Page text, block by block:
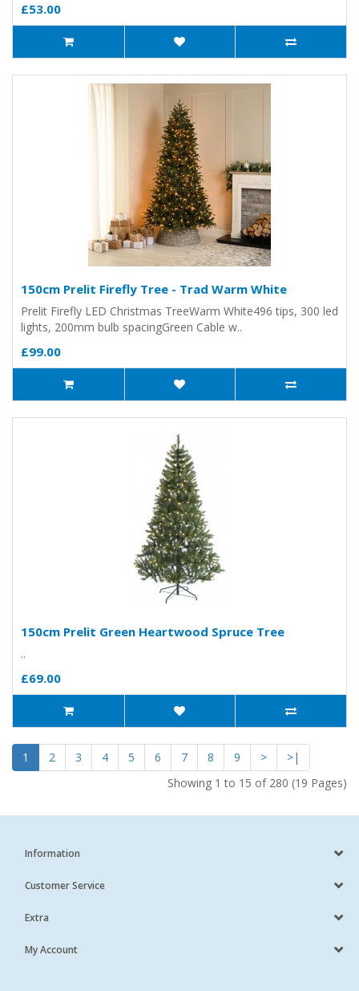
£53.00
150cm Prelit Firefly Tree - Trad Warm White
Prelit Firefly LED Christmas TreeWarm White496 tips, 300 led
lights, 200mm bulb spacingGreen Cable w..
£99.00
150cm Prelit Green Heartwood Spruce Tree
..
£69.00
1 2 3 4 5 6 7 8 9 >
>|
Showing 1 to 15 of 280 (19 Pages)
Information
Customer Service
Extra
My Account